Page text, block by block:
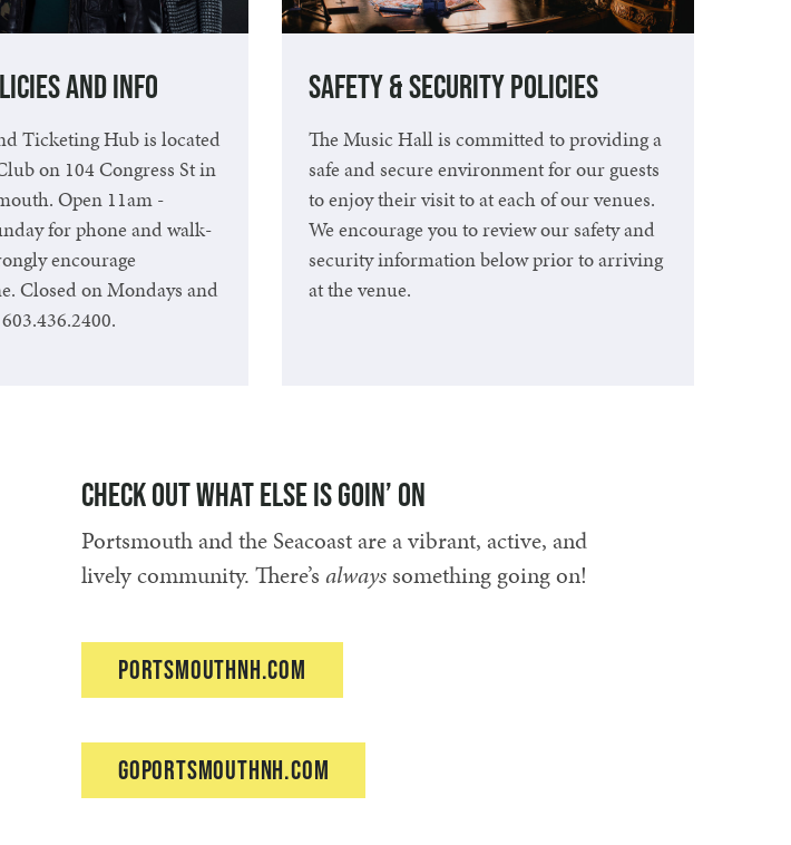
and Info
Ticketing Hub is located
on 104 Congress St in
Open 11am -
for phone and walk-
encourage
Closed on Mondays and
Safety & Security Policies
The Music Hall is committed to providing a
safe and secure environment for our guests
to enjoy their visit to at each of our venues.
We encourage you to review our safety and
security information below prior to arriving
at the venue.
Check out what else is goin’ on
Portsmouth and the Seacoast are a vibrant, active, and
lively community. There’s always something going on!
PortsmouthNH.com
GoPortsmouthNH.com